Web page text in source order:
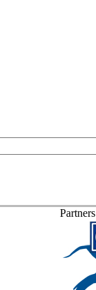
Partners